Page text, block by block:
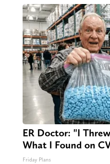
ER Doctor: "I
What I Found on
Friday Plans